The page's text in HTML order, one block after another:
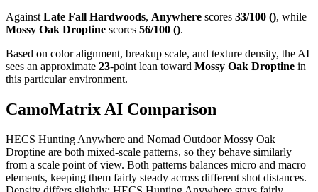
AgainstLate Fall Hardwoods, Anywhere scores 33/100 (), while
Mossy Oak Droptine scores 56/100 ().
Based on color alignment, breakup scale, and texture density, the AI
sees an approximate 23-point lean toward Mossy Oak Droptine in
this particular environment.
CamoMatrix AI Comparison
HECS Hunting Anywhere and Nomad Outdoor Mossy Oak
Droptine are both mixed-scale patterns, so they behave similarly
from a scale point of view. Both patterns balances micro and macro
elements, keeping them fairly steady across different shot distances.